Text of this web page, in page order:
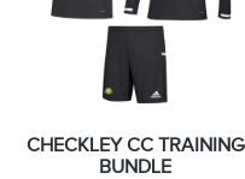
CHECKLEY CC TRAINING
BUNDLE